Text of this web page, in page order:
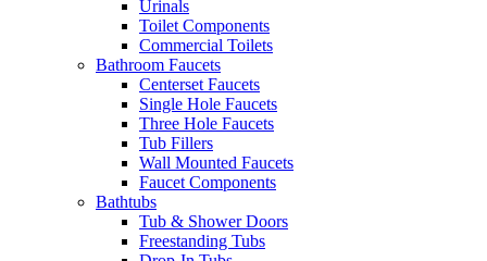
Urinals
Toilet Components
Commercial Toilets
Bathroom Faucets
Centerset Faucets
Single Hole Faucets
Three Hole Faucets
Tub Fillers
Wall Mounted Faucets
Faucet Components
Bathtubs
Tub & Shower Doors
Freestanding Tubs